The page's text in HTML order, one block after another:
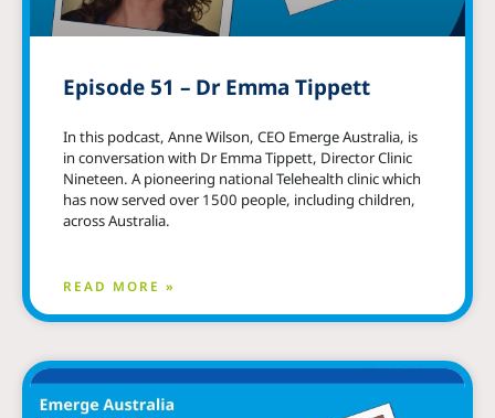
Episode 51 – Dr Emma Tippett
In this podcast, Anne Wilson, CEO Emerge Australia, is
in conversation with Dr Emma Tippett, Director Clinic
Nineteen. A pioneering national Telehealth clinic which
has now served over 1500 people, including children,
across Australia.
READ MORE »